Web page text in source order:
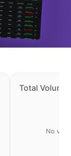
Total Volume
No